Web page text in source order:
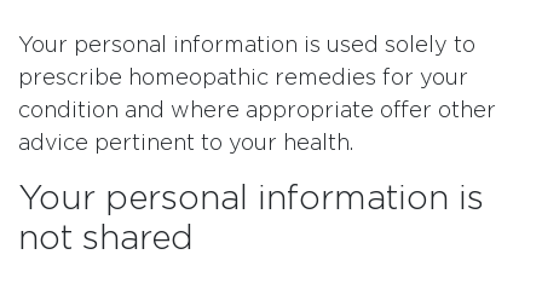
Your personal information is used solely to
prescribe homeopathic remedies for your
condition and where appropriate offer other
advice pertinent to your health.
Your personal information is
not shared